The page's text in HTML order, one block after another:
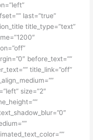
last=”true”
title_type=”text”
before_text=””
title_link=”off”
size=”2″